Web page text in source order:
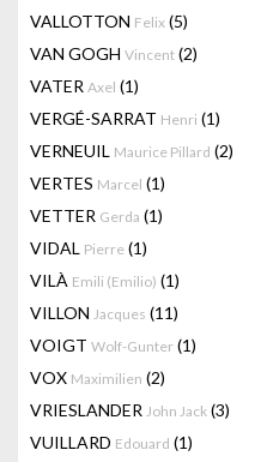
VALLOTTON Felix (5)
VAN GOGH Vincent (2)
VATER Axel (1)
VERGÉ-SARRAT Henri (1)
VERNEUIL Maurice Pillard (2)
VERTES Marcel (1)
VETTER Gerda (1)
VIDAL Pierre (1)
VILÀ Emili (Emilio) (1)
VILLON Jacques (11)
VOIGT Wolf-Gunter (1)
VOX Maximilien (2)
VRIESLANDER John Jack (3)
VUILLARD Edouard (1)